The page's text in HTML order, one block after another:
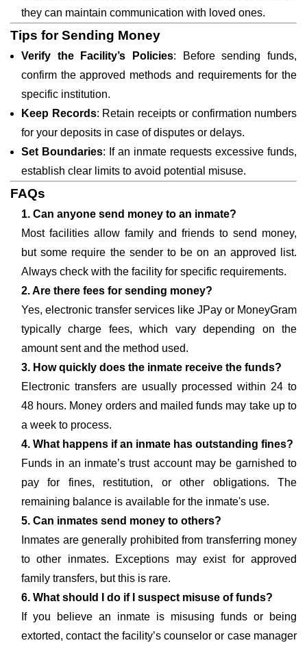
they can maintain communication with loved ones.
Tips for Sending Money
Verify the Facility’s Policies: Before sending funds,
confirm the approved methods and requirements for the
specific institution.
Keep Records: Retain receipts or confirmation numbers
for your deposits in case of disputes or delays.
Set Boundaries: If an inmate requests excessive funds,
establish clear limits to avoid potential misuse.
FAQs
1. Can anyone send money to an inmate?
Most facilities allow family and friends to send money,
but some require the sender to be on an approved list.
Always check with the facility for specific requirements.
2. Are there fees for sending money?
Yes, electronic transfer services like JPay or MoneyGram
typically charge fees, which vary depending on the
amount sent and the method used.
3. How quickly does the inmate receive the funds?
Electronic transfers are usually processed within 24 to
48 hours. Money orders and mailed funds may take up to
a week to process.
4. What happens if an inmate has outstanding fines?
Funds in an inmate’s trust account may be garnished to
pay for fines, restitution, or other obligations. The
remaining balance is available for the inmate's use.
5. Can inmates send money to others?
Inmates are generally prohibited from transferring money
to other inmates. Exceptions may exist for approved
family transfers, but this is rare.
6. What should I do if I suspect misuse of funds?
If you believe an inmate is misusing funds or being
extorted, contact the facility’s counselor or case manager